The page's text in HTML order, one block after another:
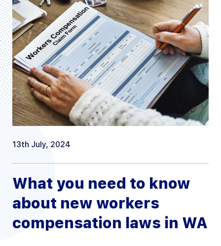
13th July, 2024
What you need to know
about new workers
compensation laws in WA